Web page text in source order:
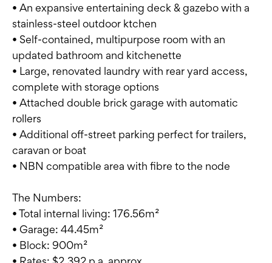
• An expansive entertaining deck & gazebo with a
stainless-steel outdoor ktchen
• Self-contained, multipurpose room with an
updated bathroom and kitchenette
• Large, renovated laundry with rear yard access,
complete with storage options
• Attached double brick garage with automatic
rollers
• Additional off-street parking perfect for trailers,
caravan or boat
• NBN compatible area with fibre to the node
The Numbers:
• Total internal living: 176.56m²
• Garage: 44.45m²
• Block: 900m²